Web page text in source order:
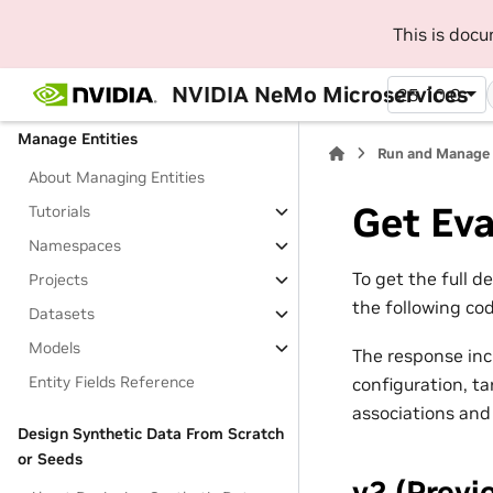
This is
NVIDIA NeMo Microservices
25.10.0
Jupyter Notebooks
Manage Entities
About Managing Entities
Tutorials
Namespaces
Projects
Datasets
Models
Entity Fields Reference
Design Synthetic Data From Scratch
or Seeds
Run and
Get
To get the full
the following
The response
configuration,
associations